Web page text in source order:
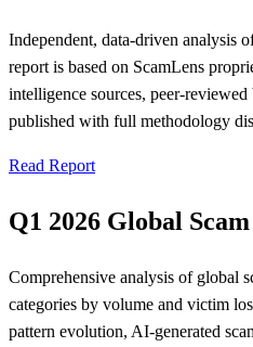
Independent, data-driven analysis
report is based on ScamLens
intelligence sources, peer-
published with full methodology
Read Report
Q1 2026 Global
Comprehensive analysis of global
categories by volume and victim
pattern evolution, AI-generated